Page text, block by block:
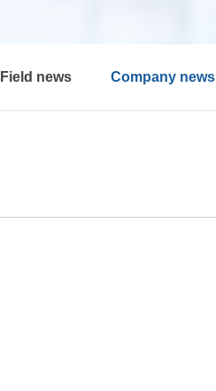
Field news Company news